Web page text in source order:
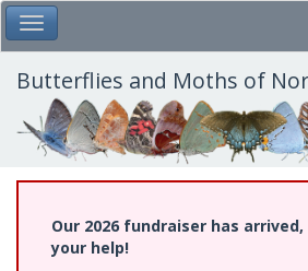
Skip
to
main
content
Toggle Main Menu
Butterflies and Moths of
Our 2026 fundraiser has
your help!